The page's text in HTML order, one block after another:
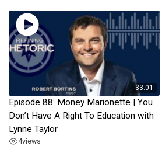
33:01
Episode 88: Money Marionette | You
Don’t Have A Right To Education with
Lynne Taylor
4views